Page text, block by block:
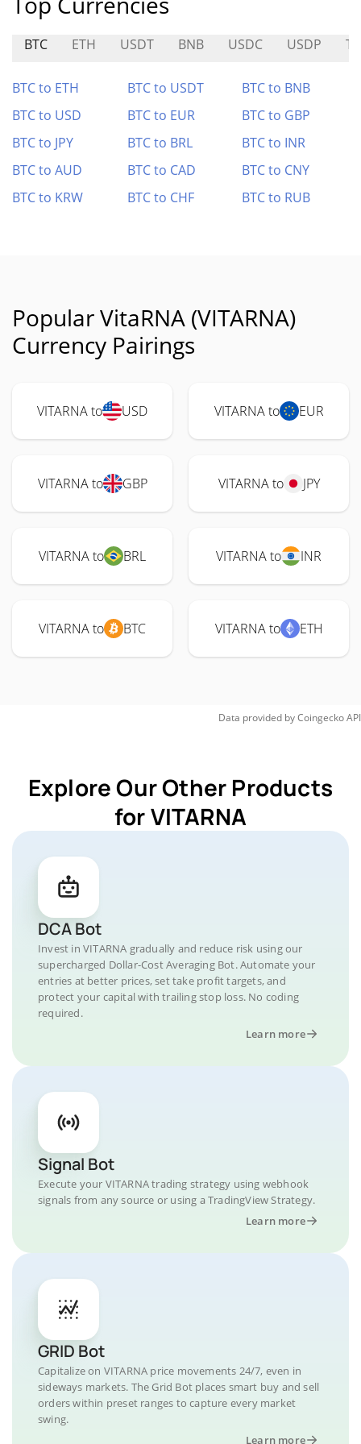
BTC ETH USDT BNB USDC USDP
BTC to ETH BTC to USDT
BTC to BNB
BTC to USD
BTC to EUR
BTC to GBP
BTC to JPY
BTC to BRL
BTC to INR
BTC to AUD
BTC to CAD
BTC to CNY
BTC to KRW
BTC to CHF BTC to RUB
Popular VitaRNA (VITARNA)
Currency Pairings
VITARNA to USD VITARNA to EUR
VITARNA to GBP VITARNA to JPY
VITARNA to BRL VITARNA to INR
VITARNA to BTC VITARNA to ETH
Data provided byCoingeckoAPI
Explore Our Other Products
for VITARNA
DCA Bot
Invest in VITARNA gradually and reduce risk using our
supercharged Dollar-Cost Averaging Bot. Automate your
entries at better prices, set take profit targets, and
protect your capital with trailing stop loss. No coding
required.
Learn more
Signal Bot
Execute your VITARNA trading strategy using webhook
signals from any source or using a TradingView Strategy.
Learn more
GRID Bot
Capitalize on VITARNA price movements 24/7, even in
sideways markets. The Grid Bot places smart buy and sell
orders within preset ranges to capture every market
swing.
Learn more